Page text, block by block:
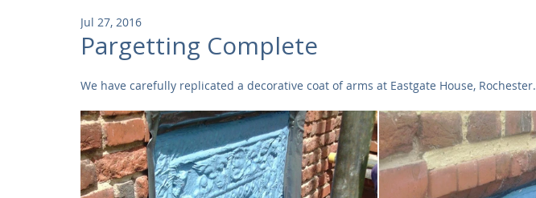
Community Residential
Museums and Galleries Defence Places of Worship Sustainability
Pargetting Complete
Jul 27, 2016
We have carefully replicated a decorative coat of arms at Eastgate House, Rochester.